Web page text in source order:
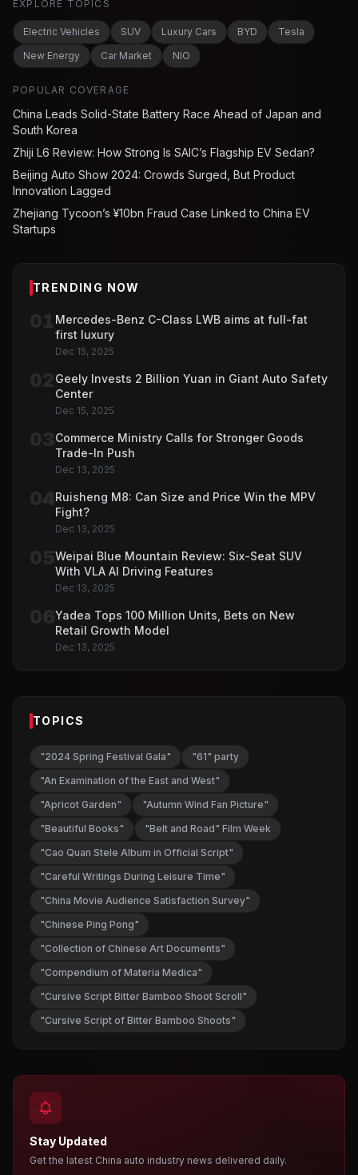
EXPLORE TOPICS
Electric Vehicles SUV Luxury Cars BYD
Tesla
New Energy
Car Market NIO
POPULAR COVERAGE
China Leads Solid-State Battery Race Ahead of Japan and
South Korea
Zhiji L6 Review: How Strong Is SAIC’s Flagship EV Sedan?
Beijing Auto Show 2024: Crowds Surged, But Product
Innovation Lagged
Zhejiang Tycoon’s ¥10bn Fraud Case Linked to China EV
Startups
TRENDING NOW
Mercedes-Benz C-Class LWB aims at full-fat
first luxury
Dec 15, 2025
Geely Invests 2 Billion Yuan in Giant Auto Safety
Center
Dec 15, 2025
Commerce Ministry Calls for Stronger Goods
Trade-In Push
Dec 13, 2025
Ruisheng M8: Can Size and Price Win the MPV
Fight?
Dec 13, 2025
Weipai Blue Mountain Review: Six-Seat SUV
With VLA AI Driving Features
Dec 13, 2025
Yadea Tops 100 Million Units, Bets on New
Retail Growth Model
Dec 13, 2025
TOPICS
"2024 Spring Festival Gala"
"61" party
"An Examination of the East and West"
"Apricot Garden"
"Autumn Wind Fan Picture"
"Beautiful Books"
"Belt and Road" Film Week
"Cao Quan Stele Album in Official Script"
"Careful Writings During Leisure Time"
"China Movie Audience Satisfaction Survey"
"Chinese Ping Pong"
"Collection of Chinese Art Documents"
"Compendium of Materia Medica"
"Cursive Script Bitter Bamboo Shoot Scroll"
"Cursive Script of Bitter Bamboo Shoots"
Stay Updated
Get the latest China auto industry news delivered daily.